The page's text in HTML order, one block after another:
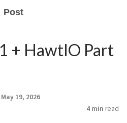
Post
+ HawtIO Part
May 19, 2026
4 min read